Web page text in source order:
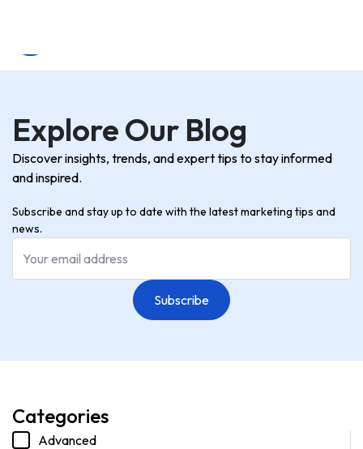
Explore Our Blog
Discover insights, trends, and expert tips to stay informed
and inspired.
Subscribe and stay up to date with the latest marketing tips and
news.
Subscribe
Categories
Advanced